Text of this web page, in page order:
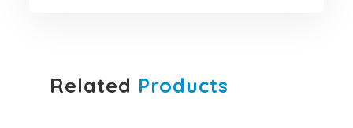
Related Products